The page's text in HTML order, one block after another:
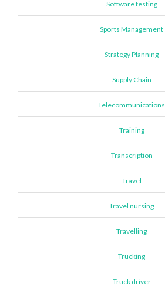
Software testing
Sports Management
Strategy Planning
Supply Chain
Telecommunications
Training
Transcription
Travel
Travel nursing
Travelling
Trucking
Truck driver